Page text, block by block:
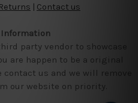
| Contact us
party vendor to showcase
are happen to be a original
contact us and we will remove
our website on priority.